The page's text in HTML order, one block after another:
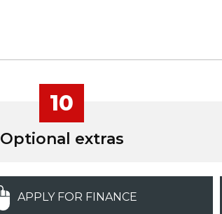
10
Optional extras
APPLY FOR FINANCE